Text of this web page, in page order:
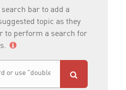
bar to add a
topic as they
to perform a search for